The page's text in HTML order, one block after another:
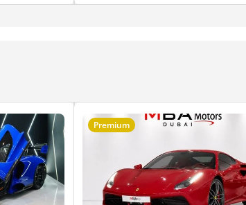
Premium